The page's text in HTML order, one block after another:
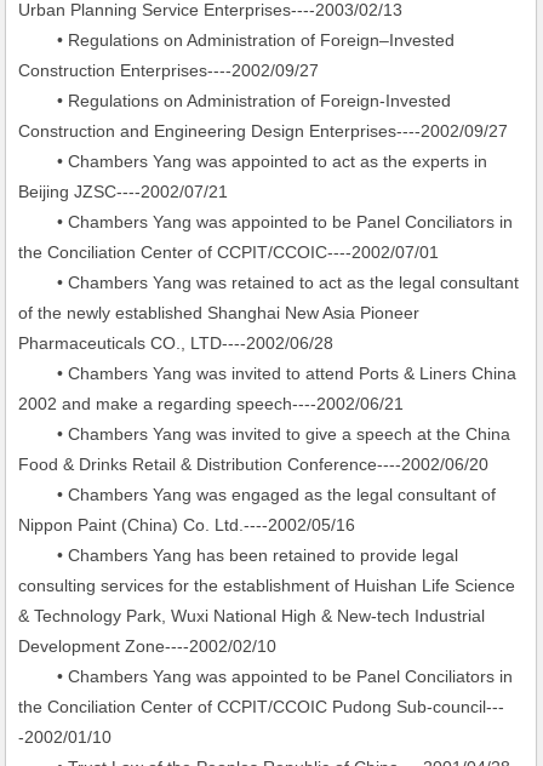
Urban Planning Service Enterprises----2003/02/13
• Regulations on Administration of Foreign–Invested
Construction Enterprises----2002/09/27
• Regulations on Administration of Foreign-Invested
Construction and Engineering Design Enterprises----2002/09/27
• Chambers Yang was appointed to act as the experts in
Beijing JZSC----2002/07/21
• Chambers Yang was appointed to be Panel Conciliators in
the Conciliation Center of CCPIT/CCOIC----2002/07/01
• Chambers Yang was retained to act as the legal consultant
of the newly established Shanghai New Asia Pioneer
Pharmaceuticals CO., LTD----2002/06/28
• Chambers Yang was invited to attend Ports & Liners China
2002 and make a regarding speech----2002/06/21
• Chambers Yang was invited to give a speech at the China
Food & Drinks Retail & Distribution Conference----2002/06/20
• Chambers Yang was engaged as the legal consultant of
Nippon Paint (China) Co. Ltd.----2002/05/16
• Chambers Yang has been retained to provide legal
consulting services for the establishment of Huishan Life Science
& Technology Park, Wuxi National High & New-tech Industrial
Development Zone----2002/02/10
• Chambers Yang was appointed to be Panel Conciliators in
the Conciliation Center of CCPIT/CCOIC Pudong Sub-council---
-2002/01/10